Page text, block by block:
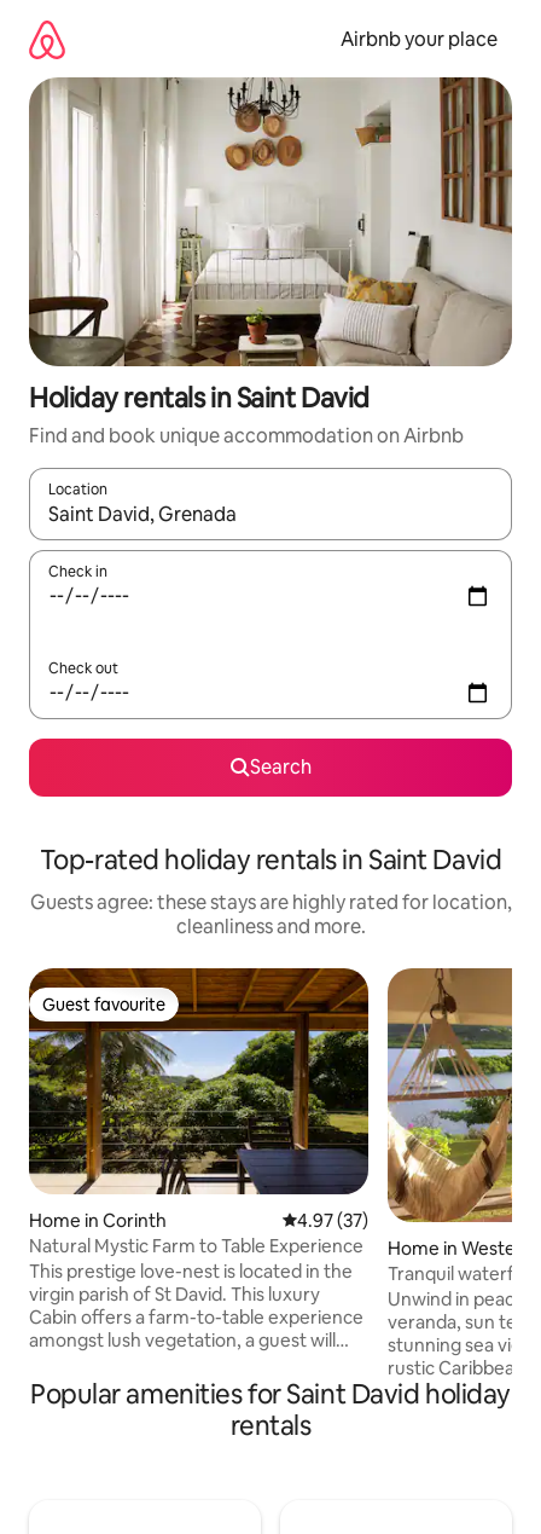
content
Airbnb your place
Holiday rentals in Saint David
Find and book unique accommodation on Airbnb
Location
When results are available, navigate with the up and down
Check in
Check out
Search
Top-rated holiday rentals in Saint David
Guests agree: these stays are highly rated for location,
cleanliness and more.
Guest favourite
Guest favourite
Home in Corinth 4.97 out of 5 average rating,
4.97 (37)
Natural Mystic Farm to Table Experience
This prestige love-nest is located in the
virgin parish of St David. This luxury
Cabin offers a farm-to-table experience
amongst lush vegetation, a guest will
nature. Natural mystic caters to privacy,
romance and nature. The villa is located
two minutes from an international
Home in
ent
Tranquil
Unwind in peace
veranda, sun
stunning sea
rustic Caribbean
3/4 of an acre of
own private
Popular amenities for Saint David holiday
rentals